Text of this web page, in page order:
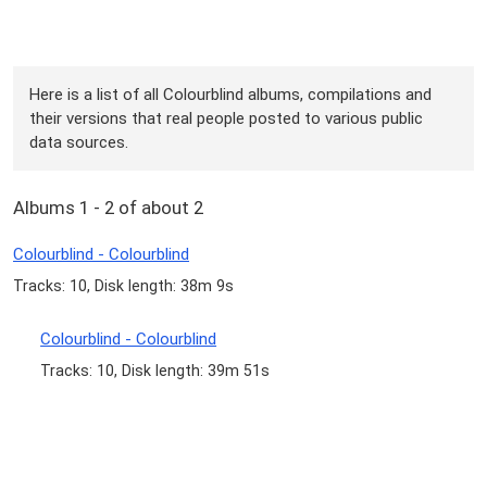
Here is a list of all Colourblind albums, compilations and
their versions that real people posted to various public
data sources.
Albums 1 - 2 of about 2
Colourblind - Colourblind
Tracks: 10, Disk length: 38m 9s
Colourblind - Colourblind
Tracks: 10, Disk length: 39m 51s